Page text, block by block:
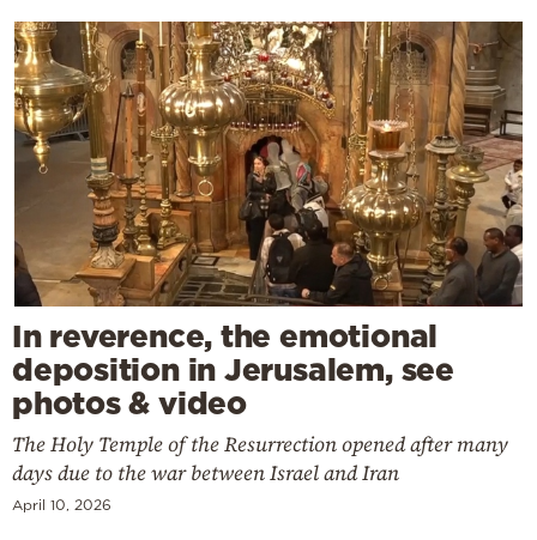
In reverence, the emotional
deposition in Jerusalem, see
photos & video
The Holy Temple of the Resurrection opened after many
days due to the war between Israel and Iran
April 10, 2026